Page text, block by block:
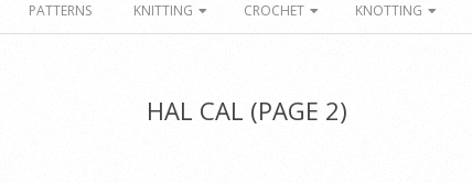
PATTERNS KNITTING CROCHET KNOTTING
HAL CAL (PAGE 2)